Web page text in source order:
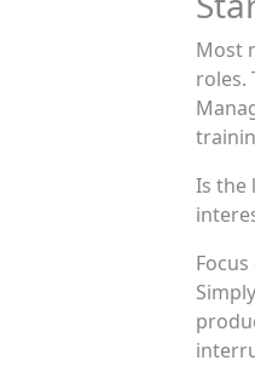
Most
roles.
Is the